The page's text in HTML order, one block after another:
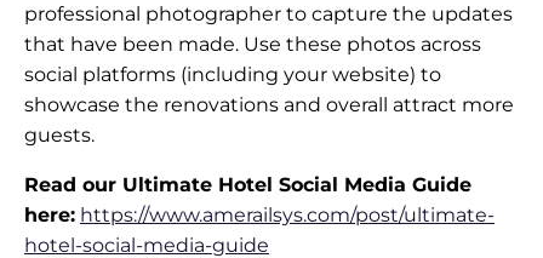
professional photographer to capture the updates
that have been made. Use these photos across
social platforms (including your website) to
showcase the renovations and overall attract more
guests.
Read our Ultimate Hotel Social Media Guide
here: https://www.amerailsys.com/post/ultimate-
hotel-social-media-guide